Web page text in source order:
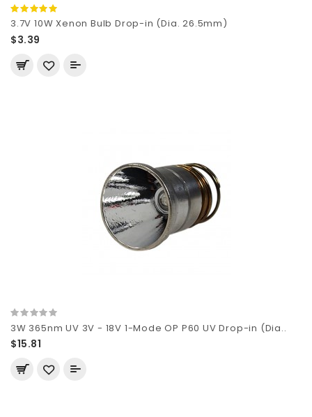
3.7V 10W Xenon Bulb Drop-in (Dia. 26.5mm)
$3.39
3W 365nm UV 3V - 18V 1-Mode OP P60 UV Drop-in (Dia..
$15.81